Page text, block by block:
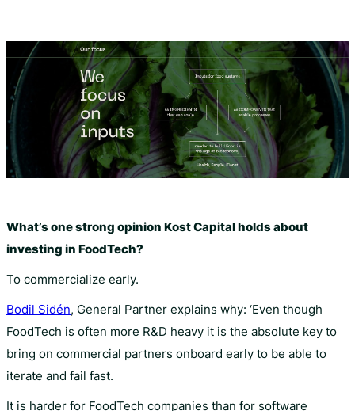
What’s one strong opinion Kost Capital holds about
investing in FoodTech?
To commercialize early.
Bodil Sidén, General Partner explains why: ‘Even though
FoodTech is often more R&D heavy it is the absolute key to
bring on commercial partners onboard early to be able to
iterate and fail fast.
It is harder for FoodTech companies than for software